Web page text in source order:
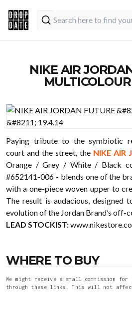
NIKE AIR
Paying tribute to the symbiotic
court and the street, the NIKE AIR
Orange / Grey / White / Black
#652141-006 - blends one of the
with a one-piece woven upper to
The result is audacious, designed
evolution of the Jordan Brand’s off-
LEAD STOCKIST:
WHERE TO BUY
We might receive a small commission for
through these links. This will not